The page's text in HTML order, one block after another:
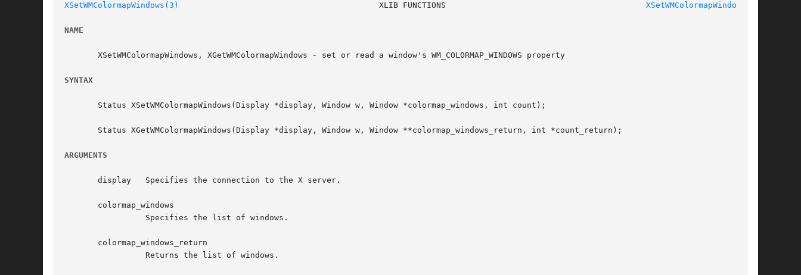
XSetWMColormapWindows(3) XSetWMColormapWindows(3)
NAME
       XSetWMColormapWindows, XGetWMColormapWindows - set or read a window's WM_COLORMAP_WINDOWS property
SYNTAX
       Status XSetWMColormapWindows(Display *display, Window w, Window *colormap_windows, int count);
       Status XGetWMColormapWindows(Display *display, Window w, Window **colormap_windows_return, int *count_return);
ARGUMENTS
       display	 Specifies the connection to the X server.
       colormap_windows
       colormap_windows_return